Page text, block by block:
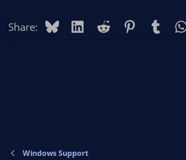
Share: BlueskyLinkedIn
Reddit Pinterest
Windows Support